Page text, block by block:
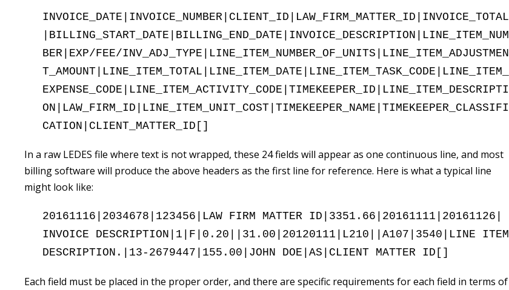
INVOICE_DATE|INVOICE_NUMBER|CLIENT_ID|LAW_FIRM_MATTER_ID|INVOICE_TOTAL
|BILLING_START_DATE|BILLING_END_DATE|INVOICE_DESCRIPTION|LINE_ITEM_NUM
BER|EXP/FEE/INV_ADJ_TYPE|LINE_ITEM_NUMBER_OF_UNITS|LINE_ITEM_ADJUSTMEN
T_AMOUNT|LINE_ITEM_TOTAL|LINE_ITEM_DATE|LINE_ITEM_TASK_CODE|LINE_ITEM_
EXPENSE_CODE|LINE_ITEM_ACTIVITY_CODE|TIMEKEEPER_ID|LINE_ITEM_DESCRIPTI
ON|LAW_FIRM_ID|LINE_ITEM_UNIT_COST|TIMEKEEPER_NAME|TIMEKEEPER_CLASSIFI
CATION|CLIENT_MATTER_ID[]
In a raw LEDES file where text is not wrapped, these 24 fields will appear as one continuous line, and most
billing software will produce the above headers as the first line for reference. Here is what a typical line
might look like:
20161116|2034678|123456|LAW FIRM MATTER ID|3351.66|20161111|20161126|
INVOICE DESCRIPTION|1|F|0.20||31.00|20120111|L210||A107|3540|LINE ITEM
DESCRIPTION.|13-2679447|155.00|JOHN DOE|AS|CLIENT MATTER ID[]
Each field must be placed in the proper order, and there are specific requirements for each field in terms of